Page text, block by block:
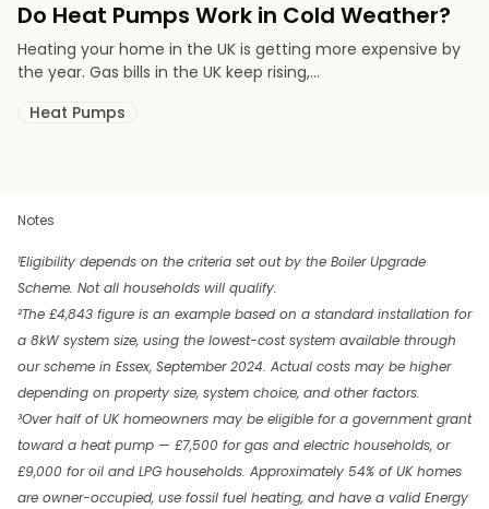
Do Heat Pumps Work in Cold Weather​?
Heating your home in the UK is getting more expensive by
the year. Gas bills in the UK keep rising,...
Heat Pumps
Notes
¹Eligibility depends on the criteria set out by the Boiler Upgrade
Scheme. Not all households will qualify.
²The £4,843 figure is an example based on a standard installation for
a 8kW system size, using the lowest-cost system available through
our scheme in Essex, September 2024. Actual costs may be higher
depending on property size, system choice, and other factors.
³Over half of UK homeowners may be eligible for a government grant
toward a heat pump — £7,500 for gas and electric households, or
£9,000 for oil and LPG households. Approximately 54% of UK homes
are owner-occupied, use fossil fuel heating, and have a valid Energy